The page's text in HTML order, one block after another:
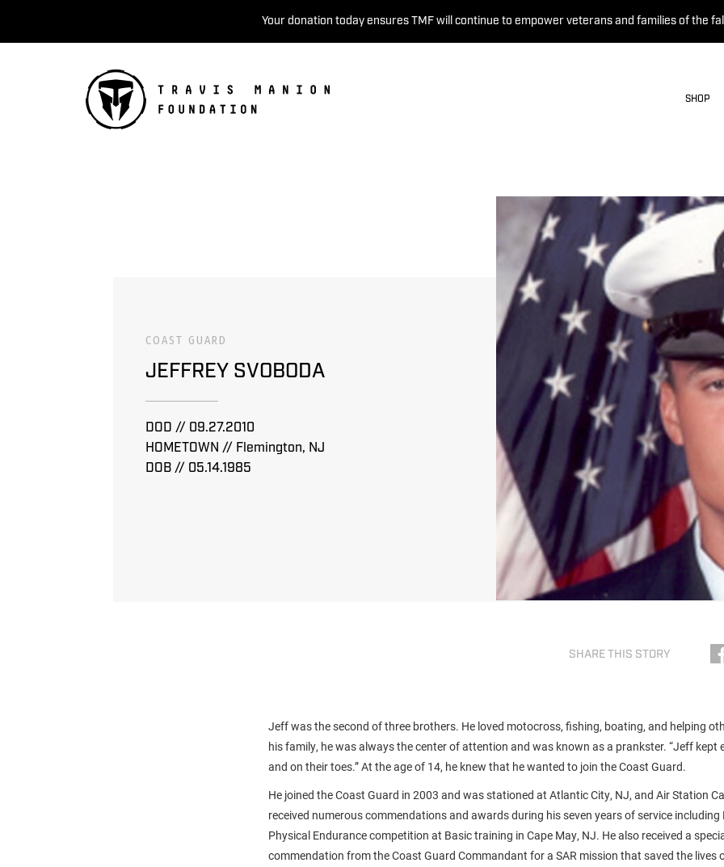
Your donation today ensures TMF will continue to empower veterans and families of the
SHOP
COAST GUARD
JEFFREY SVOBODA
DOD // 09.27.2010
HOMETOWN // Flemington, NJ
DOB // 05.14.1985
SHARE THIS STORY
Jeff was the second of three brothers. He loved motocross, fishing, boating, and helping
his family, he was always the center of attention and was known as a prankster. “Jeff kept
and on their toes.” At the age of 14, he knew that he wanted to join the Coast Guard.
He joined the Coast Guard in 2003 and was stationed at Atlantic City, NJ, and Air Station
received numerous commendations and awards during his seven years of service
Physical Endurance competition at Basic training in Cape May, NJ. He also received a
commendation from the Coast Guard Commandant for a SAR mission that saved the lives